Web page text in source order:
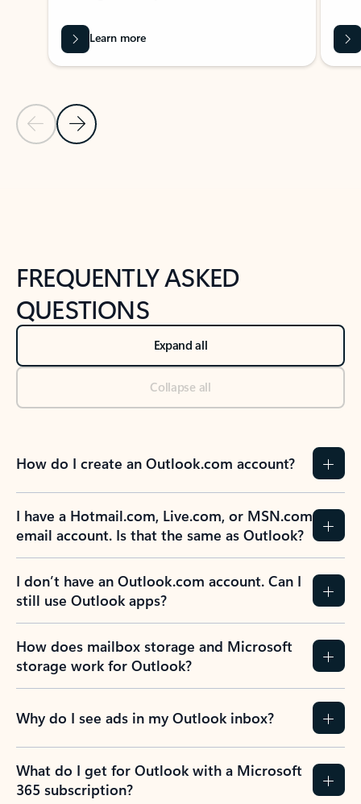
Previous Slide
Next Slide
Learn more
FREQUENTLY ASKED
QUESTIONS
Expand all
Collapse all
How do I create an Outlook.com account?
I have a Hotmail.com, Live.com, or MSN.com
email account. Is that the same as Outlook?
I don’t have an Outlook.com account. Can I
still use Outlook apps?
How does mailbox storage and Microsoft
storage work for Outlook?
Why do I see ads in my Outlook inbox?
What do I get for Outlook with a Microsoft
365 subscription?